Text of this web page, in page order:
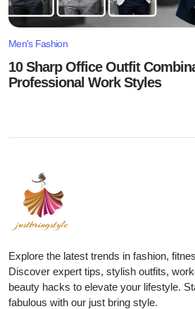
Men's Fashion
10 Sharp Office Outfit
Professional Work Styles
Explore the latest trends in fashion,
Discover expert tips, stylish outfits,
beauty hacks to elevate your lifestyle.
fabulous with our just bring style.